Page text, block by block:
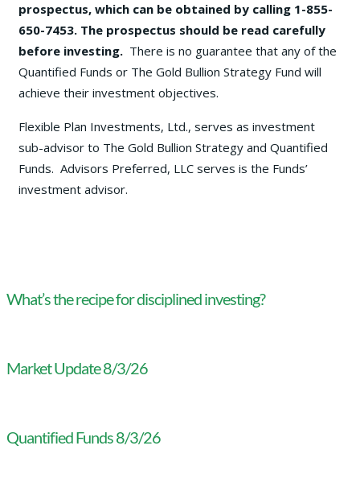
prospectus, which can be obtained by calling 1-855-
650-7453. The prospectus should be read carefully
before investing. There is no guarantee that any of the
Quantified Funds or The Gold Bullion Strategy Fund will
achieve their investment objectives.
Flexible Plan Investments, Ltd., serves as investment
sub-advisor to The Gold Bullion Strategy and Quantified
Funds. Advisors Preferred, LLC serves is the Funds’
investment advisor.
What’s the recipe for disciplined investing?
Market Update 8/3/26
Quantified Funds 8/3/26